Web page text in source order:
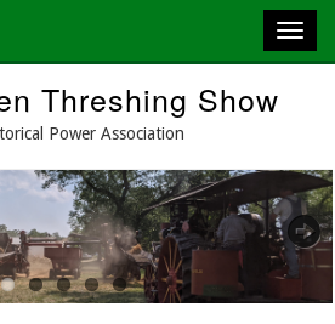
Threshing Show
Power Association
Next